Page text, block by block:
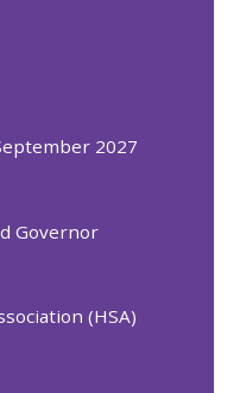
2027
Governor
(HSA)